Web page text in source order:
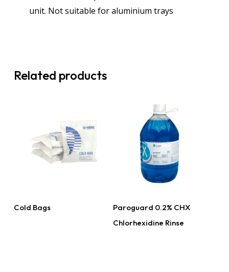
unit. Not suitable for aluminium trays
Related products
Cold Bags
Paroguard 0.2% CHX
Chlorhexidine Rinse